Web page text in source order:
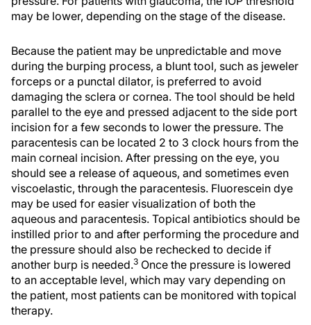
may be lower, depending on the stage of the disease.
Because the patient may be unpredictable and move
during the burping process, a blunt tool, such as jeweler
forceps or a punctal dilator, is preferred to avoid
damaging the sclera or cornea. The tool should be held
parallel to the eye and pressed adjacent to the side port
incision for a few seconds to lower the pressure. The
paracentesis can be located 2 to 3 clock hours from the
main corneal incision. After pressing on the eye, you
should see a release of aqueous, and sometimes even
viscoelastic, through the paracentesis. Fluorescein dye
may be used for easier visualization of both the
aqueous and paracentesis. Topical antibiotics should be
instilled prior to and after performing the procedure and
the pressure should also be rechecked to decide if
another burp is needed.3 Once the pressure is lowered
to an acceptable level, which may vary depending on
the patient, most patients can be monitored with topical
therapy.